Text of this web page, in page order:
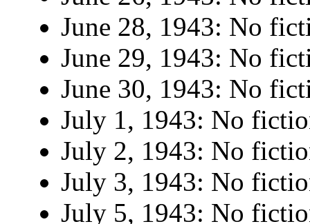
June 28, 1943: No
June 29, 1943: No
June 30, 1943: No
July 1, 1943: No
July 2, 1943: No
July 3, 1943: No
July 5, 1943: No